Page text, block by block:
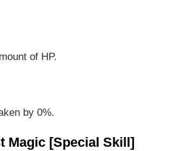
of HP.
by 0%.
Magic [Special Skill]